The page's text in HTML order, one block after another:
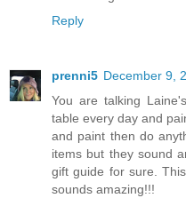
Reply
prenni5 December 9,
You are talking
table every day and
and paint then do
items but they sound
gift guide for sure.
sounds amazing!!!